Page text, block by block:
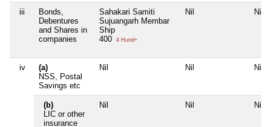
iii
Bonds,
Debentures
and Shares in
companies
Sahakari Samiti
Sujuangarh Membar
Ship
400
4 Hund+
Nil Nil
iv
(a)
NSS, Postal
Savings etc
Nil Nil Nil
(b)
LIC or other
insurance
Nil Nil Nil